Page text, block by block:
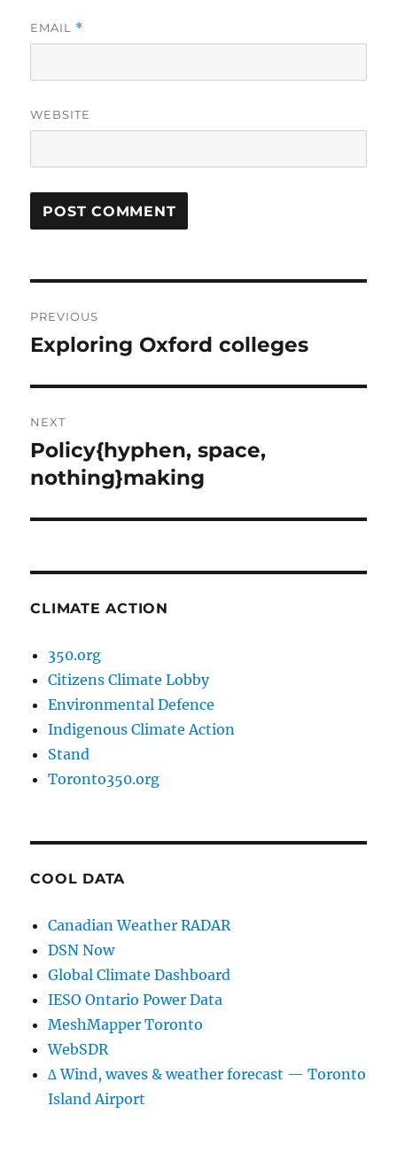
EMAIL *
WEBSITE
navigation
PREVIOUS
Previous
Exploring Oxford colleges
NEXT
Next
post:
Policy{hyphen, space,
nothing}making
CLIMATE ACTION
350.org
Citizens Climate Lobby
Environmental Defence
Indigenous Climate Action
Stand
Toronto350.org
COOL DATA
Canadian Weather RADAR
DSN Now
Global Climate Dashboard
IESO Ontario Power Data
MeshMapper Toronto
WebSDR
∆ Wind, waves & weather forecast — Toronto
Island Airport